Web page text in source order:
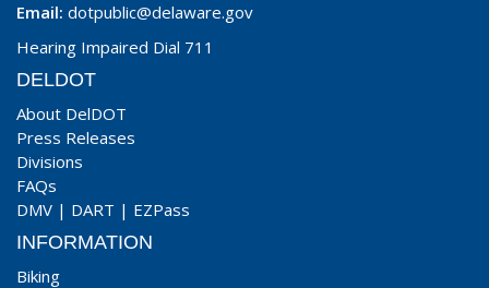
Email: dotpublic@delaware.gov
Hearing Impaired Dial 711
DELDOT
About DelDOT
Press Releases
Divisions
FAQs
DMV | DART | EZPass
INFORMATION
Biking